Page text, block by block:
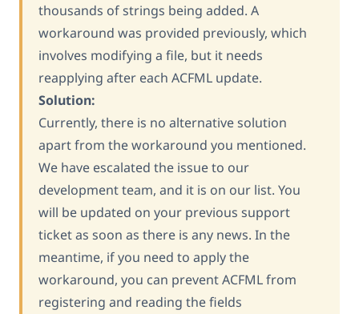
thousands of strings being added. A
workaround was provided previously, which
involves modifying a file, but it needs
reapplying after each ACFML update.
Solution:
Currently, there is no alternative solution
apart from the workaround you mentioned.
We have escalated the issue to our
development team, and it is on our list. You
will be updated on your previous support
ticket as soon as there is any news. In the
meantime, if you need to apply the
workaround, you can prevent ACFML from
registering and reading the fields